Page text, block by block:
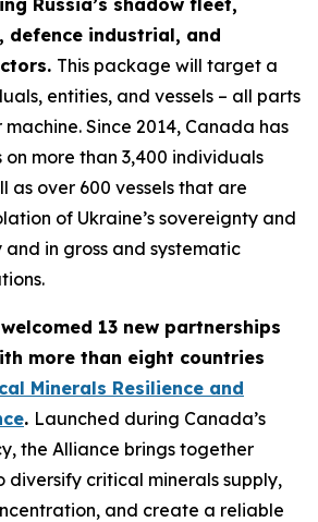
Russia’s shadow fleet,
defence industrial, and
This package will target a
entities, and vessels – all parts
Since 2014, Canada has
on more than 3,400 individuals
as over 600 vessels that are
of Ukraine’s sovereignty and
in gross and systematic
13 new partnerships
more than eight countries
Minerals Resilience and
. Launched during Canada’s
the Alliance brings together
diversify critical minerals supply,
and create a reliable